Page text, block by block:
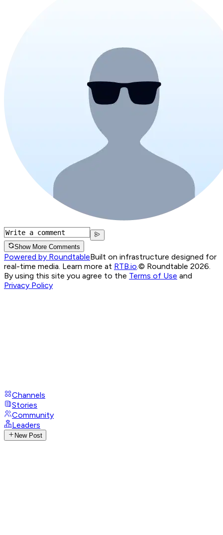
Show More Comments
Powered by RoundtableBuilt on infrastructure designed for
real-time media. Learn more at RTB.io © Roundtable 2026.
By using this site you agree to the Terms of Use and
Privacy Policy
Channels
Stories
Community
Leaders
New Post